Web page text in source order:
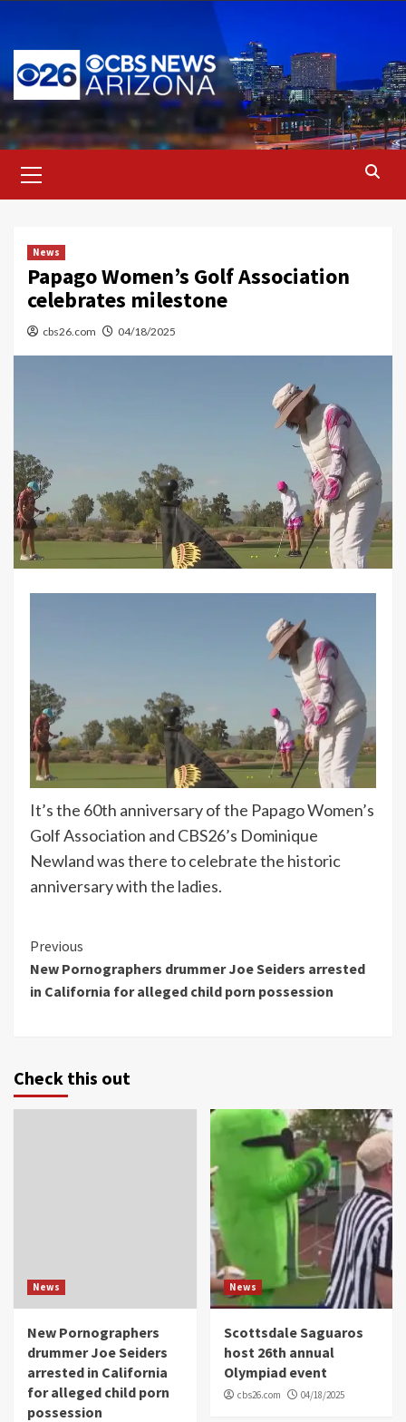
content
Menu
News
Papago Women’s Golf Association
celebrates milestone
cbs26.com 04/18/2025
It’s the 60th anniversary of the Papago Women’s
Golf Association and CBS26’s Dominique
Newland was there to celebrate the historic
anniversary with the ladies.
Continue
Reading
Previous
New Pornographers drummer Joe Seiders arrested
in California for alleged child porn possession
Check this out
News
New Pornographers
drummer Joe Seiders
arrested in California
for alleged child porn
possession
News
Scottsdale Saguaros
host 26th annual
Olympiad event
cbs26.com 04/18/2025